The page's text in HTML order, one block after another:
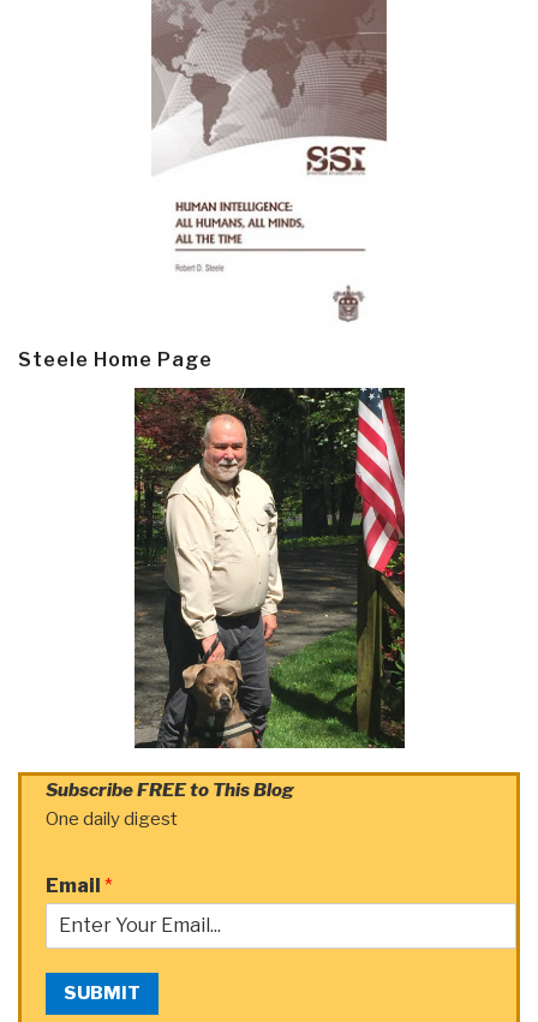
Steele Home Page
Subscribe FREE to This Blog
One daily digest
Email *
SUBMIT